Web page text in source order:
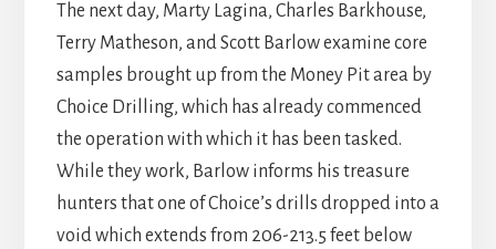
The next day, Marty Lagina, Charles Barkhouse,
Terry Matheson, and Scott Barlow examine core
samples brought up from the Money Pit area by
Choice Drilling, which has already commenced
the operation with which it has been tasked.
While they work, Barlow informs his treasure
hunters that one of Choice’s drills dropped into a
void which extends from 206-213.5 feet below